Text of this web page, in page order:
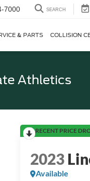
7000 SEARCH
& PARTS COLLISION
Athletics
RECENT PRICE
2023
Available